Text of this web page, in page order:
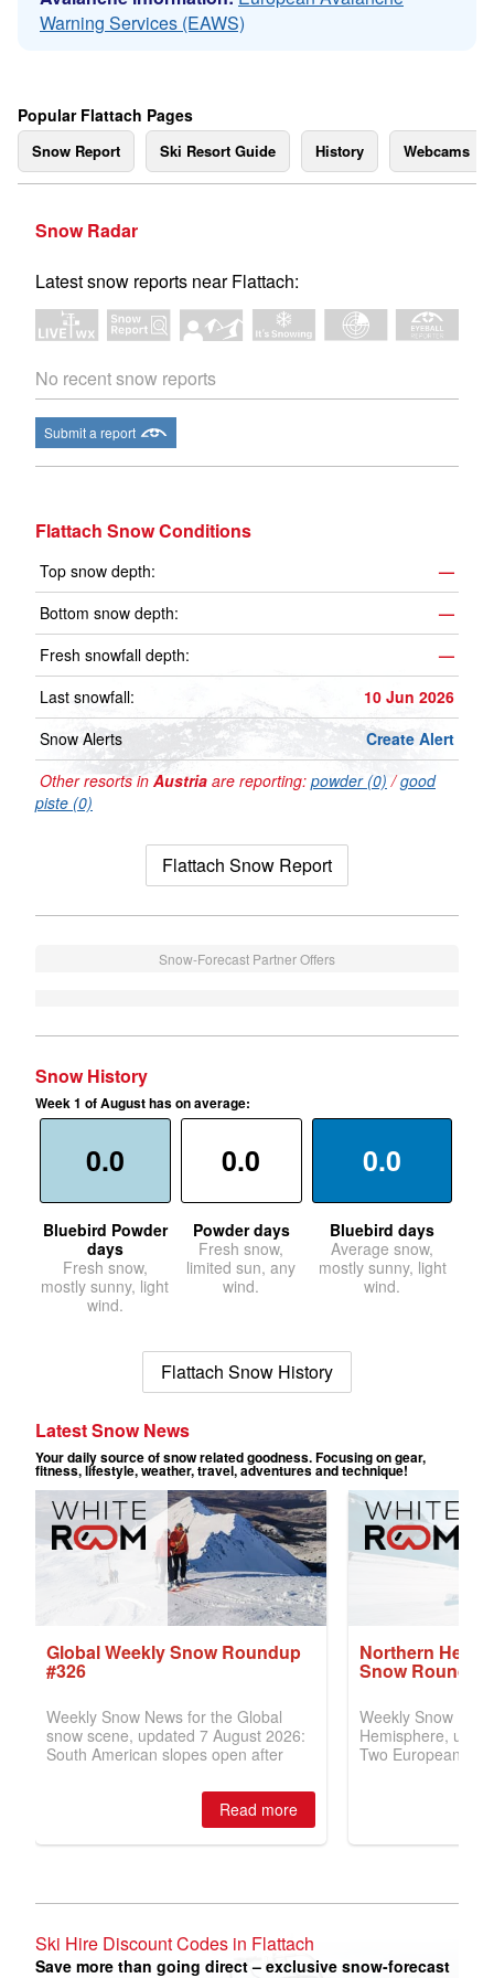
Warning Services (EAWS)
Popular Flattach Pages
Snow Report Ski Resort Guide History Webcams
Snow Radar
Latest snow reports near Flattach:
No recent snow reports
Submit a report
Flattach Snow Conditions
Top snow depth:
—
Bottom snow depth:
—
Fresh snowfall depth:
—
Last snowfall:
10 Jun 2026
Snow Alerts
Create Alert
Other resorts in Austria are reporting: powder (0) /good
piste (0)
Flattach Snow Report
Snow-Forecast Partner Offers
Snow History
Week 1 of August has on average:
0.0
Bluebird Powder
days
Fresh snow,
mostly sunny, light
wind.
0.0
Powder days
Fresh snow,
limited sun, any
wind.
0.0
Bluebird days
Average snow,
mostly sunny, light
wind.
Flattach Snow History
Ski Hire Discount Codes in Flattach
Save more than going direct – exclusive snow-forecast